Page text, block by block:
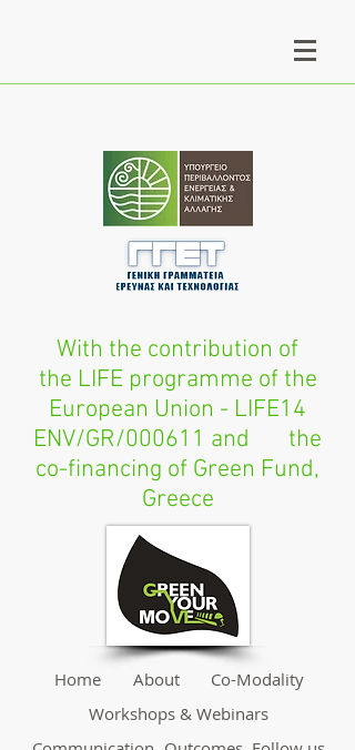
Home About
Co-Modality
Workshops & Webinars
With the contribution of
the LIFE programme of the
European Union - LIFE14
ENV/GR/000611 and the
co-financing of Green Fund,
Greece